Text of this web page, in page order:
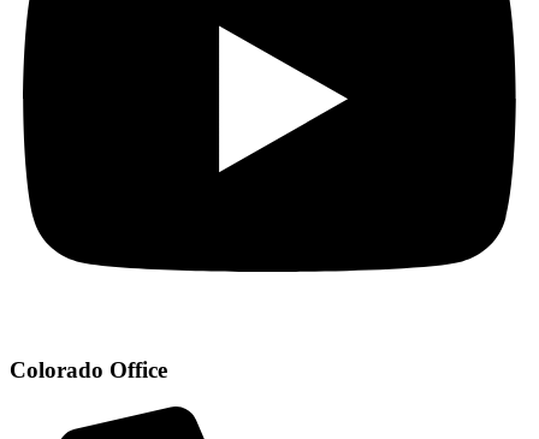
Colorado Office